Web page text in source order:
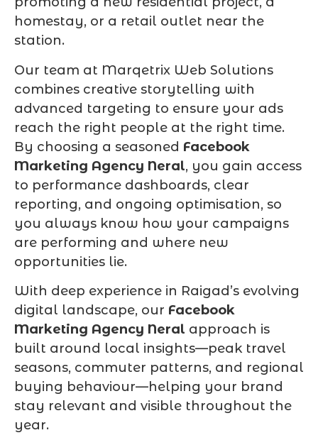
homestay, or a retail outlet near the
station.
Our team at Marqetrix Web Solutions
combines creative storytelling with
advanced targeting to ensure your ads
reach the right people at the right time.
By choosing a seasoned Facebook
Marketing Agency Neral, you gain access
to performance dashboards, clear
reporting, and ongoing optimisation, so
you always know how your campaigns
are performing and where new
opportunities lie.
With deep experience in Raigad’s evolving
digital landscape, our Facebook
Marketing Agency Neral approach is
built around local insights—peak travel
seasons, commuter patterns, and regional
buying behaviour—helping your brand
stay relevant and visible throughout the
year.